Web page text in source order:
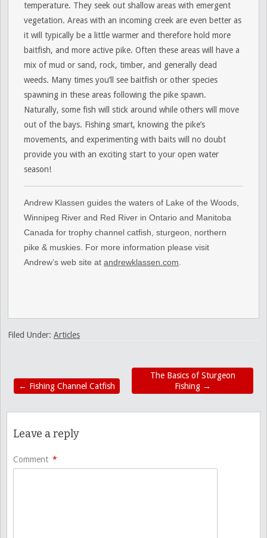
temperature. They seek out shallow areas with emergent
vegetation. Areas with an incoming creek are even better as
it will typically be a little warmer and therefore hold more
baitfish, and more active pike. Often these areas will have a
mix of mud or sand, rock, timber, and generally dead
weeds. Many times you’ll see baitfish or other species
spawning in these areas following the pike spawn.
Naturally, some fish will stick around while others will move
out of the bays. Fishing smart, knowing the pike’s
movements, and experimenting with baits will no doubt
provide you with an exciting start to your open water
season!
Andrew Klassen guides the waters of Lake of the Woods,
Winnipeg River and Red River in Ontario and Manitoba
Canada for trophy channel catfish, sturgeon, northern
pike & muskies. For more information please visit
Andrew’s web site at andrewklassen.com
Filed Under: Articles
← Fishing Channel Catfish
The Basics of Sturgeon
Fishing →
Leave a reply
Comment *